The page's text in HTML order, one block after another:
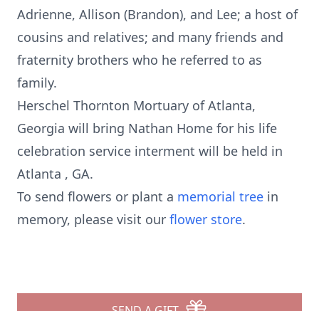
Adrienne, Allison (Brandon), and Lee; a host of
cousins and relatives; and many friends and
fraternity brothers who he referred to as
family.
Herschel Thornton Mortuary of Atlanta,
Georgia will bring Nathan Home for his life
celebration service interment will be held in
Atlanta , GA.
To send flowers or plant a memorial tree in
memory, please visit our flower store.